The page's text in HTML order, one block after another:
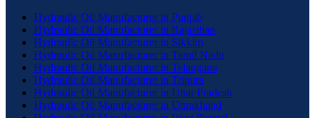
Hydraulic Oil Manufacturer in Punjab
Hydraulic Oil Manufacturer in Rajasthan
Hydraulic Oil Manufacturer in Sikkim
Hydraulic Oil Manufacturer in Tamil Nadu
Hydraulic Oil Manufacturer in Telangana
Hydraulic Oil Manufacturer in Tripura
Hydraulic Oil Manufacturer in Uttar Pradesh
Hydraulic Oil Manufacturer in Uttrakhand